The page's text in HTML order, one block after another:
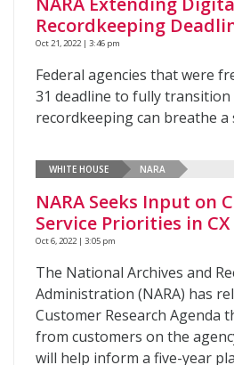
Recordkeeping
Oct 21, 2022 | 3:46 pm
Federal agencies that were
31 deadline to fully
recordkeeping can breathe a
WHITE HOUSE NARA
NARA Seeks Input on
Service Priorities in CX
Oct 6, 2022 | 3:05 pm
The National Archives and
Administration (NARA) has
Customer Research Agenda
from customers on the
will help inform a five-year